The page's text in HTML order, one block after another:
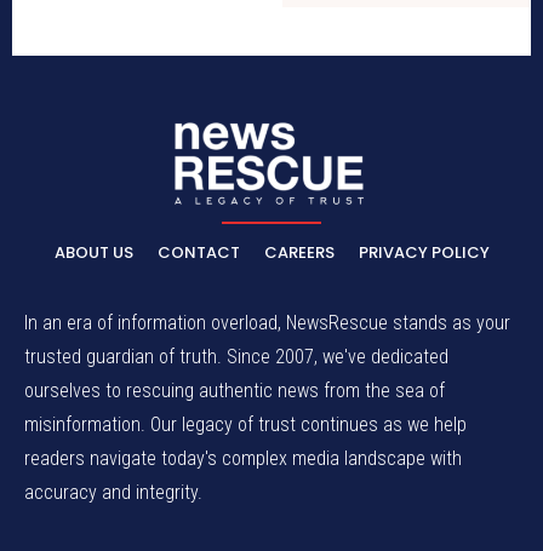
ABOUT US CONTACT CAREERS PRIVACY POLICY
In an era of information overload, NewsRescue stands as your
trusted guardian of truth. Since 2007, we've dedicated
ourselves to rescuing authentic news from the sea of
misinformation. Our legacy of trust continues as we help
readers navigate today's complex media landscape with
accuracy and integrity.